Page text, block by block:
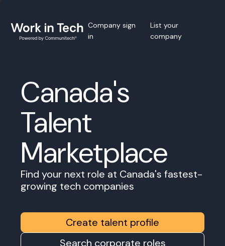
Company sign
in
List your
company
Canada's
Talent
Marketplace
Find your next role at Canada's fastest-
growing tech companies
Create talent profile
Search corporate roles